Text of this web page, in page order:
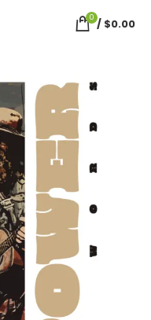
0 / $0.00